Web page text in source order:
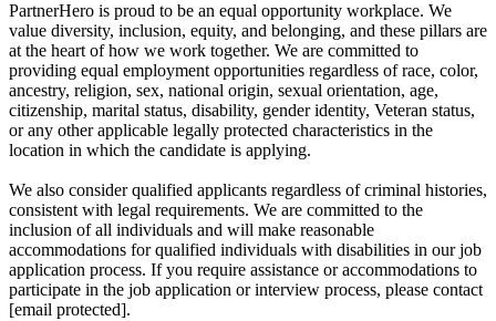
PartnerHero is proud to be an equal opportunity workplace. We
value diversity, inclusion, equity, and belonging, and these pillars are
at the heart of how we work together. We are committed to
providing equal employment opportunities regardless of race, color,
ancestry, religion, sex, national origin, sexual orientation, age,
citizenship, marital status, disability, gender identity, Veteran status,
or any other applicable legally protected characteristics in the
location in which the candidate is applying.
We also consider qualified applicants regardless of criminal histories,
consistent with legal requirements. We are committed to the
inclusion of all individuals and will make reasonable
accommodations for qualified individuals with disabilities in our job
application process. If you require assistance or accommodations to
participate in the job application or interview process, please contact
[email protected].